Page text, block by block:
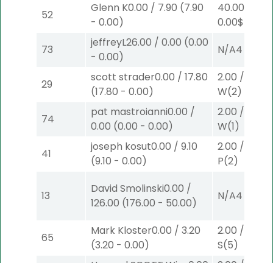
52
Glenn K0.00 / 7.90 (7.90
- 0.00)
40.00
0.00$40
73
jeffreyL26.00 / 0.00 (0.00
- 0.00)
N/A4
29
scott strader0.00 / 17.80
(17.80 - 0.00)
2.00 /
W(2)
74
pat mastroianni0.00 /
0.00 (0.00 - 0.00)
2.00 /
W(1)
41
joseph kosut0.00 / 9.10
(9.10 - 0.00)
2.00 /
P(2)
13
David Smolinski0.00 /
126.00 (176.00 - 50.00)
N/A4
65
Mark Kloster0.00 / 3.20
(3.20 - 0.00)
2.00 /
S(5)